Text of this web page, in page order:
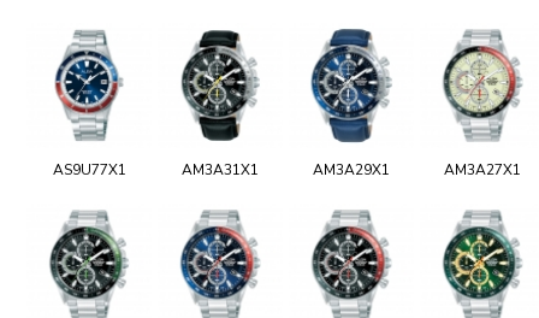
AS9U77X1 AM3A31X1 AM3A29X1 AM3A27X1